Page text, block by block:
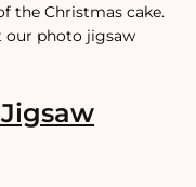
the Christmas cake.
our photo jigsaw